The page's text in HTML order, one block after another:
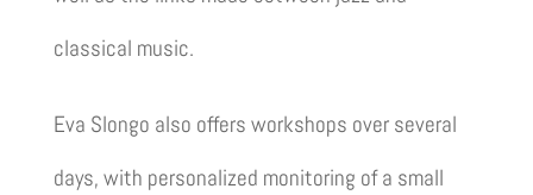
classical music.
Eva Slongo also offers workshops over several
days, with personalized monitoring of a small